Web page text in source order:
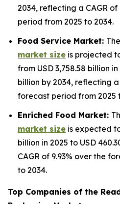
2034, reflecting a CAGR
period from 2025 to 2034.
Food Service Market:
market size is projected
from USD 3,758.58 billion in
billion by 2034, reflecting a
forecast period from 2025
Enriched Food Market:
market size is expected
billion in 2025 to USD
CAGR of 9.93% over the
to 2034.
Top Companies of the